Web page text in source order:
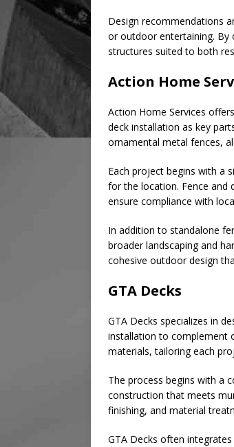
Design recommendations
or outdoor entertaining. By
structures suited to both
Action Home
Action Home Services
deck installation as key
ornamental metal fences,
Each project begins with a
for the location. Fence and
ensure compliance with
In addition to standalone
broader landscaping and
cohesive outdoor design
GTA Decks
GTA Decks specializes in
installation to complement
materials, tailoring each
The process begins with a
construction that meets
finishing, and material
GTA Decks often